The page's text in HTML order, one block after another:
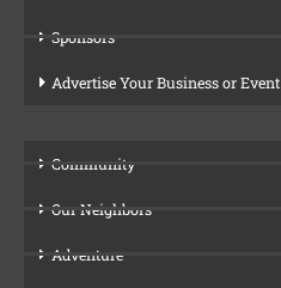
Sponsors
Advertise Your Business or Event
Community
Our Neighbors
Adventure